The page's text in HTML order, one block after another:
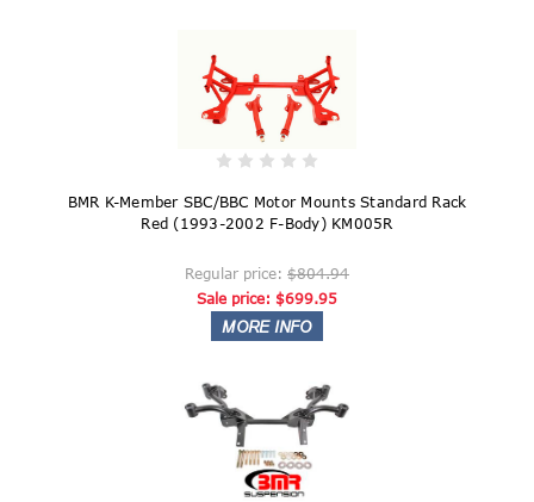
BMR K-Member SBC/BBC Motor Mounts Standard Rack
Red (1993-2002 F-Body) KM005R
Regular price: $804.94
Sale price: $699.95